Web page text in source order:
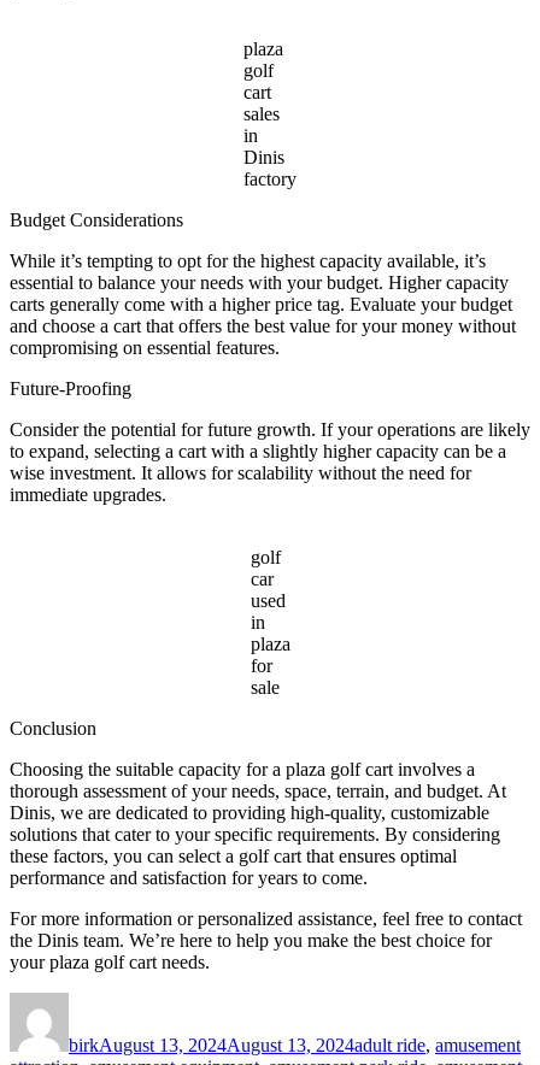
plaza
golf
cart
sales
in
Dinis
factory
Budget Considerations
While it’s tempting to opt for the highest capacity available, it’s
essential to balance your needs with your budget. Higher capacity
carts generally come with a higher price tag. Evaluate your budget
and choose a cart that offers the best value for your money without
compromising on essential features.
Future-Proofing
Consider the potential for future growth. If your operations are likely
to expand, selecting a cart with a slightly higher capacity can be a
wise investment. It allows for scalability without the need for
immediate upgrades.
golf
car
used
in
plaza
for
sale
Conclusion
Choosing the suitable capacity for a plaza golf cart involves a
thorough assessment of your needs, space, terrain, and budget. At
Dinis, we are dedicated to providing high-quality, customizable
solutions that cater to your specific requirements. By considering
these factors, you can select a golf cart that ensures optimal
performance and satisfaction for years to come.
For more information or personalized assistance, feel free to contact
the Dinis team. We’re here to help you make the best choice for
your plaza golf cart needs.
birkAugust 13, 2024August 13, 2024adult ride, amusement